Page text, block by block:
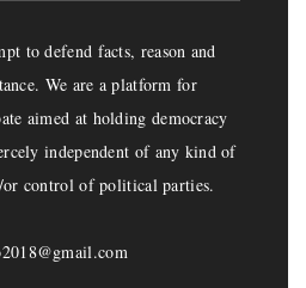
to defend facts, reason and
We are a platform for
aimed at holding democracy
independent of any kind of
control of political parties.